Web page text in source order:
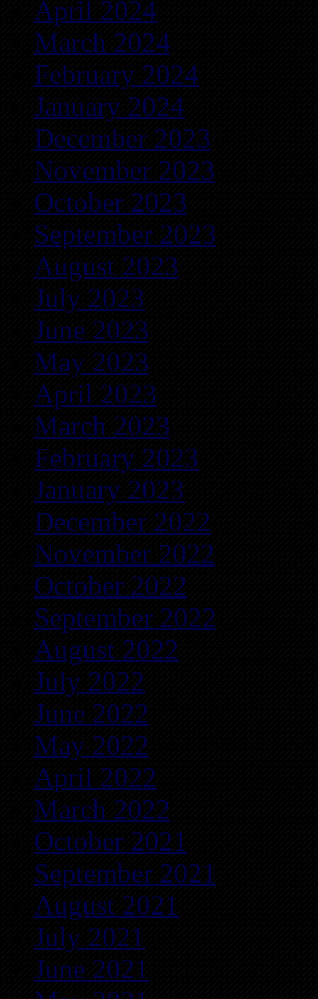
April 2024
March 2024
February 2024
January 2024
December 2023
November 2023
October 2023
September 2023
August 2023
July 2023
June 2023
May 2023
April 2023
March 2023
February 2023
January 2023
December 2022
November 2022
October 2022
September 2022
August 2022
July 2022
June 2022
May 2022
April 2022
March 2022
October 2021
September 2021
August 2021
July 2021
June 2021